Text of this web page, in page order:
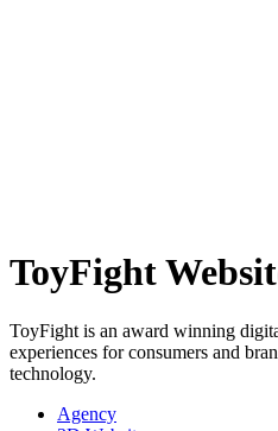
ToyFight
ToyFight is an award winning
experiences for consumers and
technology.
Agency